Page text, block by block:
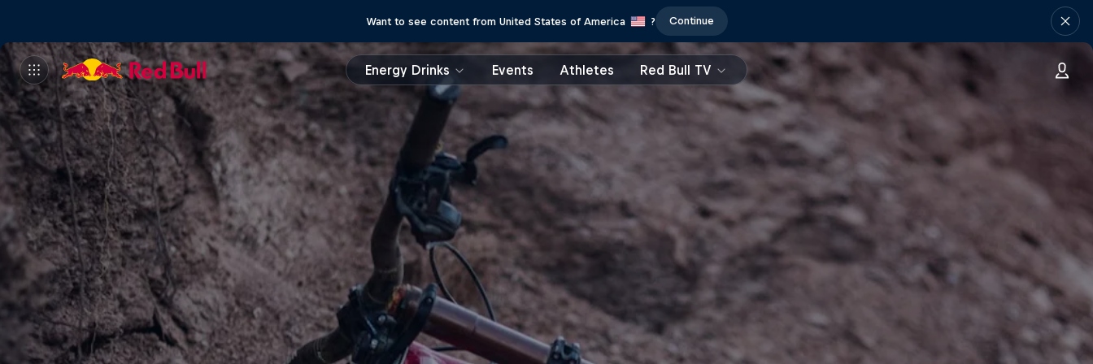
Want to see content from United States of America ? Continue
Energy Drinks Events Athletes Red Bull TV